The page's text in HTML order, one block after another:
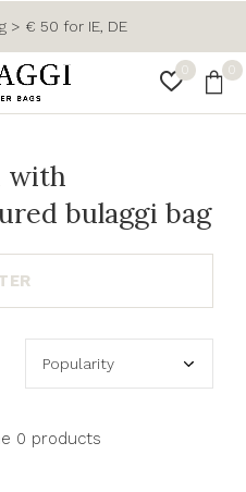
0 0
> € 50 for IE, DE
with
bulaggi bag
0 products